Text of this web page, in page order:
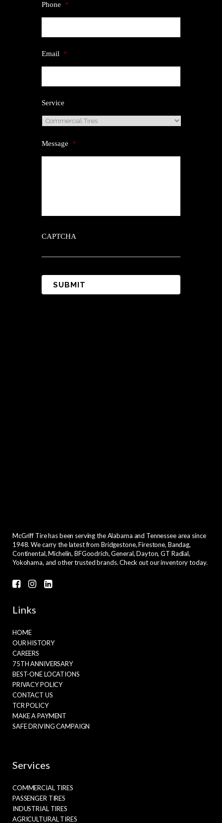
Phone *
Email *
Service
Message *
CAPTCHA
McGriff Tire has been serving the Alabama and Tennessee area since
1948. We carry the latest from Bridgestone, Firestone, Bandag,
Continental, Michelin, BFGoodrich, General, Dayton, GT Radial,
Yokohama, and other trusted brands. Check out our inventory today.
Links
HOME
OUR HISTORY
CAREERS
75TH ANNIVERSARY
BEST-ONE LOCATIONS
PRIVACY POLICY
CONTACT US
TCR POLICY
MAKE A PAYMENT
SAFE DRIVING CAMPAIGN
Services
COMMERCIAL TIRES
PASSENGER TIRES
INDUSTRIAL TIRES
AGRICULTURAL TIRES